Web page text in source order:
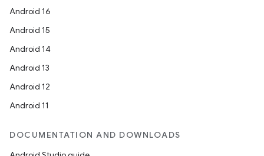
Android 16
Android 15
Android 14
Android 13
Android 12
Android 11
DOCUMENTATION AND DOWNLOADS